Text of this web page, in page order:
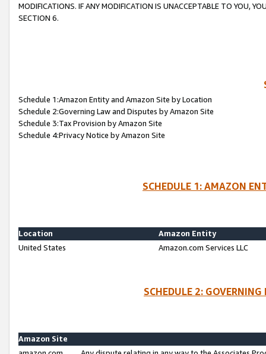
MODIFICATIONS. IF ANY MODIFICATION IS UNACCEPTABLE TO YOU,
SECTION 6.
Schedule 1:Amazon Entity and Amazon Site by Location
Schedule 2:Governing Law and Disputes by Amazon Site
Schedule 3:Tax Provision by Amazon Site
Schedule 4:Privacy Notice by Amazon Site
SCHEDULE 1: AMAZON
Location
Amazon Entity
United States
Amazon.com Services LLC
SCHEDULE 2:
Amazon Site